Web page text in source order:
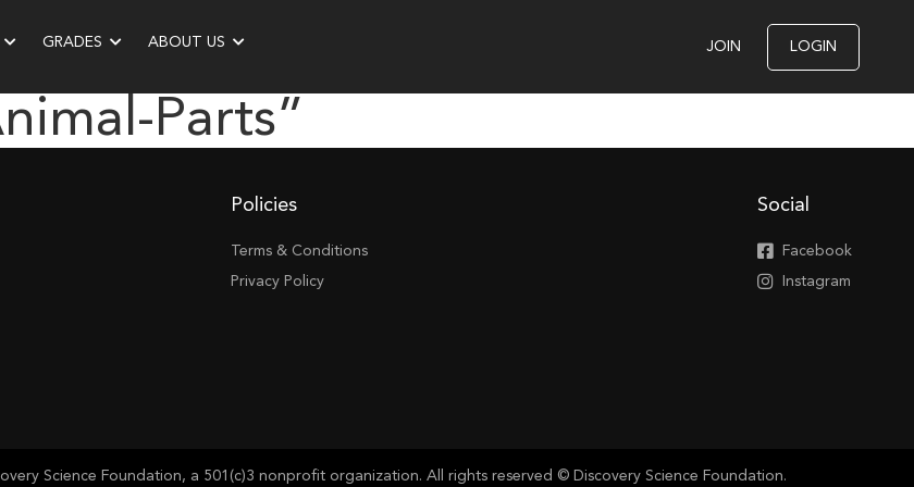
GRADES ABOUT US JOIN LOGIN
Parts”
Policies
Terms & Conditions
Privacy Policy
Social
Facebook
Instagram
Science Foundation, a 501(c)3 nonprofit organization. All rights reserved © Discovery Science Foundation.